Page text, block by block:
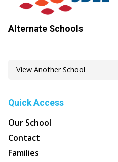
Alternate Schools
Quick Access
Our School
Contact
Families